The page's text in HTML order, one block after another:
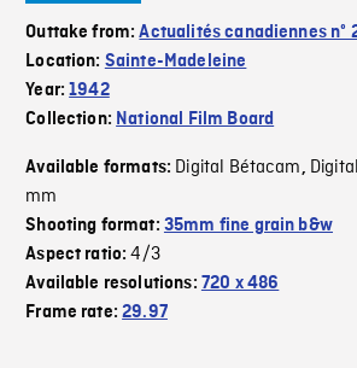
Outtake from:Actualités canadiennes nº
Location: Sainte-Madeleine
Year:1942
Collection: National Film Board
Available formats: Digital Bétacam,
mm
Shooting format: 35mm fine grain b&w
Aspect ratio:4/3
Available resolutions: 720 x 486
Frame rate:29.97